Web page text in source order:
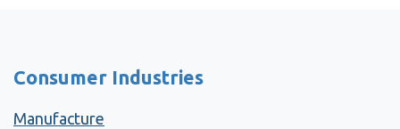
Consumer Industries
Manufacture